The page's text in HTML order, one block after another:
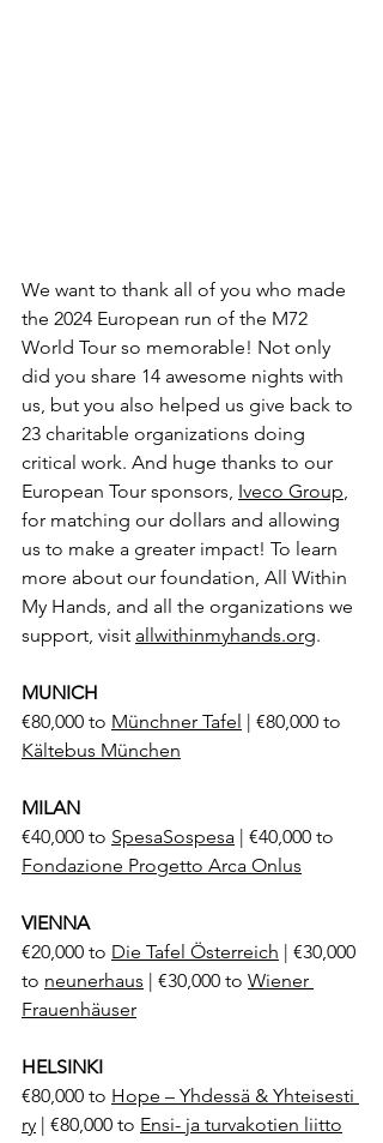
We want to thank all of you who made
the 2024 European run of the M72
World Tour so memorable! Not only
did you share 14 awesome nights with
us, but you also helped us give back to
23 charitable organizations doing
critical work. And huge thanks to our
European Tour sponsors, Iveco Group,
for matching our dollars and allowing
us to make a greater impact! To learn
more about our foundation, All Within
My Hands, and all the organizations we
support, visit allwithinmyhands.org.
MUNICH
€80,000 to Münchner Tafel | €80,000 to
Kältebus München
MILAN
€40,000 to SpesaSospesa | €40,000 to
Fondazione Progetto Arca Onlus
VIENNA
€20,000 to Die Tafel Österreich | €30,000
to neunerhaus | €30,000 to Wiener
Frauenhäuser
HELSINKI
€80,000 to Hope – Yhdessä & Yhteisesti
ry | €80,000 to Ensi- ja turvakotien liitto